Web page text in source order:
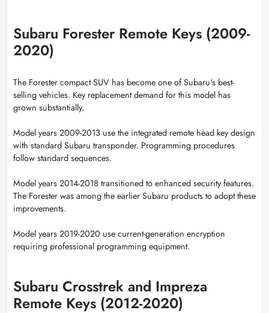
Subaru Forester Remote Keys (2009-
2020)
The Forester compact SUV has become one of Subaru's best-
selling vehicles. Key replacement demand for this model has
grown substantially.
Model years 2009-2013 use the integrated remote head key design
with standard Subaru transponder. Programming procedures
follow standard sequences.
Model years 2014-2018 transitioned to enhanced security features.
The Forester was among the earlier Subaru products to adopt these
improvements.
Model years 2019-2020 use current-generation encryption
requiring professional programming equipment.
Subaru Crosstrek and Impreza
Remote Keys (2012-2020)